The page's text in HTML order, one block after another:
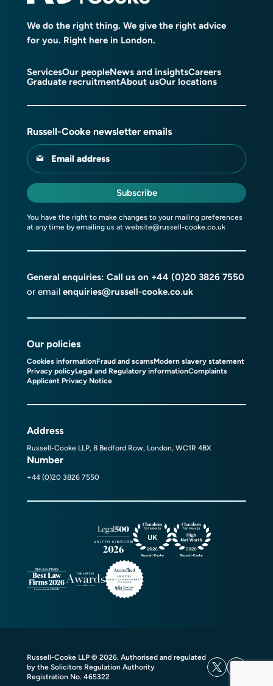
We do the right thing. We give the right advice
for you. Right here in London.
ServicesOur peopleNews and insightsCareers
Graduate recruitmentAbout usOur locations
Russell-Cooke newsletter emails
Email address
Subscribe
You have the right to make changes to your mailing preferences
at any time by emailing us at website@russell-cooke.co.uk
General enquiries: Call us on +44 (0)20 3826 7550
or email enquiries@russell-cooke.co.uk
Our policies
Cookies informationFraud and scamsModern slavery statement
Privacy policyLegal and Regulatory informationComplaints
Applicant Privacy Notice
Address
Russell-Cooke LLP, 8 Bedford Row, London, WC1R 4BX
Number
+44 (0)20 3826 7550
Russell-Cooke LLP © 2026. Authorised and regulated
by the Solicitors Regulation Authority
Registration No. 465322